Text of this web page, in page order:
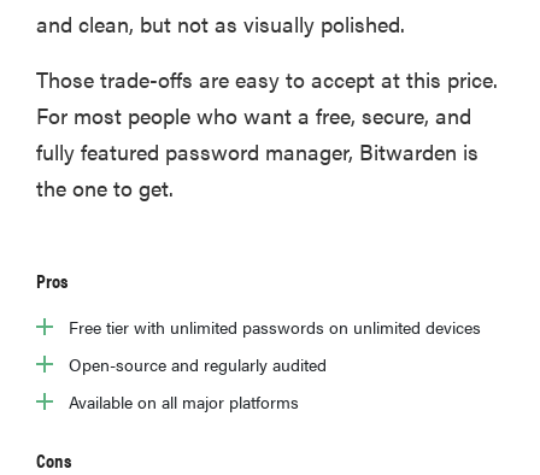
and clean, but not as visually polished.
​Those trade-offs are easy to accept at this price.
For most people who want a free, secure, and
fully featured password manager, Bitwarden is
the one to get.
Pros
Free tier with unlimited passwords on unlimited devices
Open-source and regularly audited
Available on all major platforms
Cons